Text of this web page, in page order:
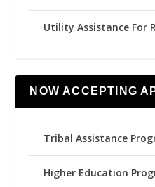
Utility Assistance For
NOW ACCEPTING
Tribal Assistance
Higher Education